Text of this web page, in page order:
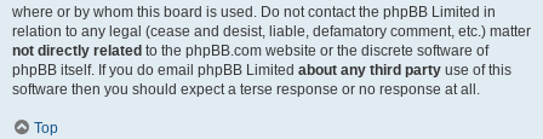
where or by whom this board is used. Do not contact the phpBB Limited in
relation to any legal (cease and desist, liable, defamatory comment, etc.) matter
not directly related to the phpBB.com website or the discrete software of
phpBB itself. If you do email phpBB Limited about any third party use of this
software then you should expect a terse response or no response at all.
Top